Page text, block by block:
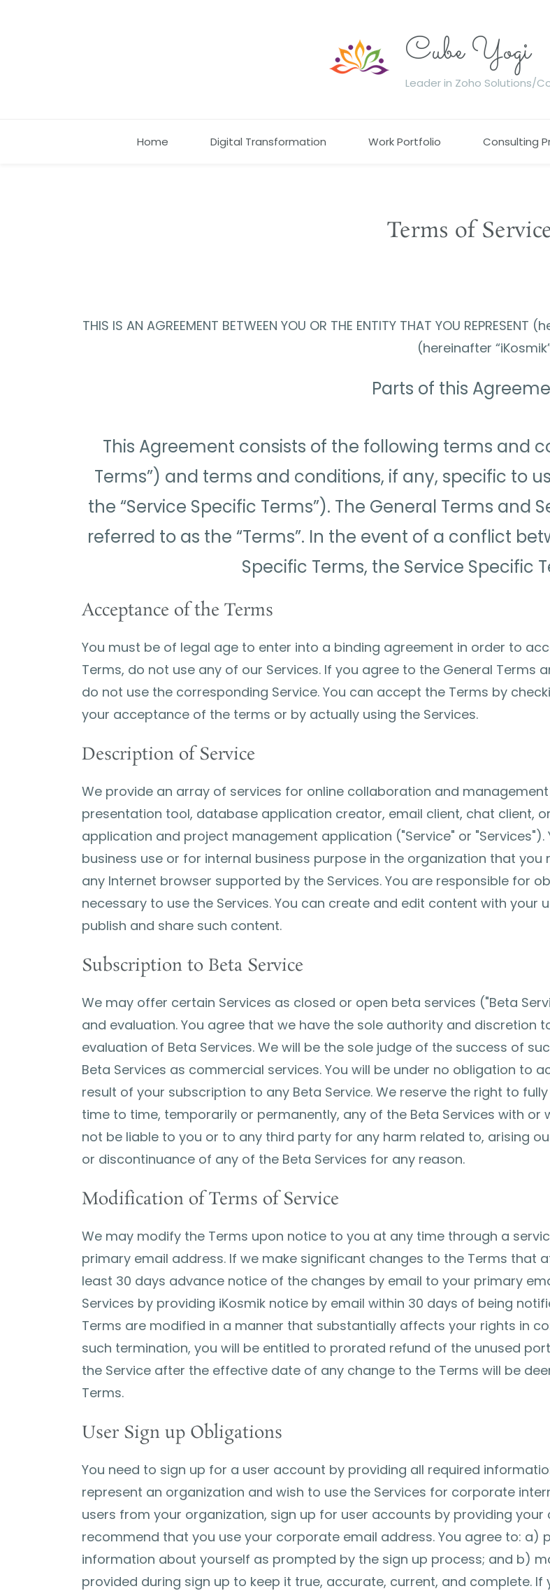
Cube Yogi
Leader in Zoho Solutions/
Home Digital Transformation Work Portfolio Consulting
Terms of
THIS IS AN AGREEMENT BETWEEN YOU OR THE ENTITY THAT YOU
(hereinafter
Parts of this
This Agreement consists of the following terms and
Terms”) and terms and conditions, if any, specific to
the “Service Specific Terms”). The General Terms and
referred to as the “Terms”. In the event of a conflict
Specific Terms, the Service Specific
Acceptance of the Terms
You must be of legal age to enter into a binding agreement in order to
Terms, do not use any of our Services. If you agree to the General Terms
do not use the corresponding Service. You can accept the Terms by
your acceptance of the terms or by actually using the Services.
Description of Service
We provide an array of services for online collaboration and
presentation tool, database application creator, email client, chat client,
application and project management application ("Service" or
business use or for internal business purpose in the organization that
any Internet browser supported by the Services. You are responsible for
necessary to use the Services. You can create and edit content with
publish and share such content.
Subscription to Beta Service
We may offer certain Services as closed or open beta services ("Beta
and evaluation. You agree that we have the sole authority and
evaluation of Beta Services. We will be the sole judge of the success of
Beta Services as commercial services. You will be under no obligation to
result of your subscription to any Beta Service. We reserve the right to
time to time, temporarily or permanently, any of the Beta Services with or
not be liable to you or to any third party for any harm related to, arising
or discontinuance of any of the Beta Services for any reason.
Modification of Terms of Service
We may modify the Terms upon notice to you at any time through a
primary email address. If we make significant changes to the Terms that
least 30 days advance notice of the changes by email to your primary
Services by providing iKosmik notice by email within 30 days of being
Terms are modified in a manner that substantially affects your rights in
such termination, you will be entitled to prorated refund of the unused
the Service after the effective date of any change to the Terms will be
Terms.
User Sign up Obligations
You need to sign up for a user account by providing all required
represent an organization and wish to use the Services for corporate
users from your organization, sign up for user accounts by providing
recommend that you use your corporate email address. You agree to:
information about yourself as prompted by the sign up process; and b)
provided during sign up to keep it true, accurate, current, and complete.